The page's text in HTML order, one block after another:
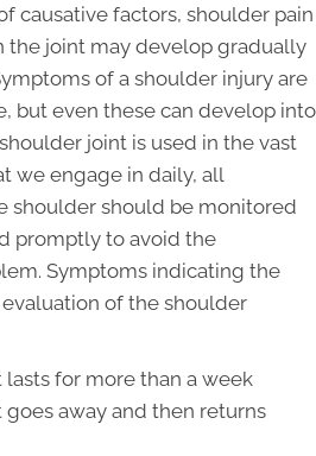
causative factors, shoulder pain
the joint may develop gradually
of a shoulder injury are
but even these can develop into
joint is used in the vast
we engage in daily, all
shoulder should be monitored
promptly to avoid the
Symptoms indicating the
of the shoulder
for more than a week
away and then returns